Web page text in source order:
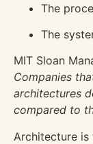
The
The
MIT Sloan
Companies
architectures
compared to
Architecture